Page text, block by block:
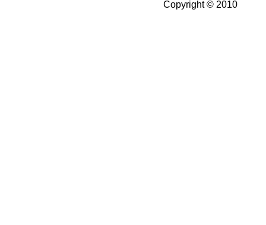
Copyright © 2010